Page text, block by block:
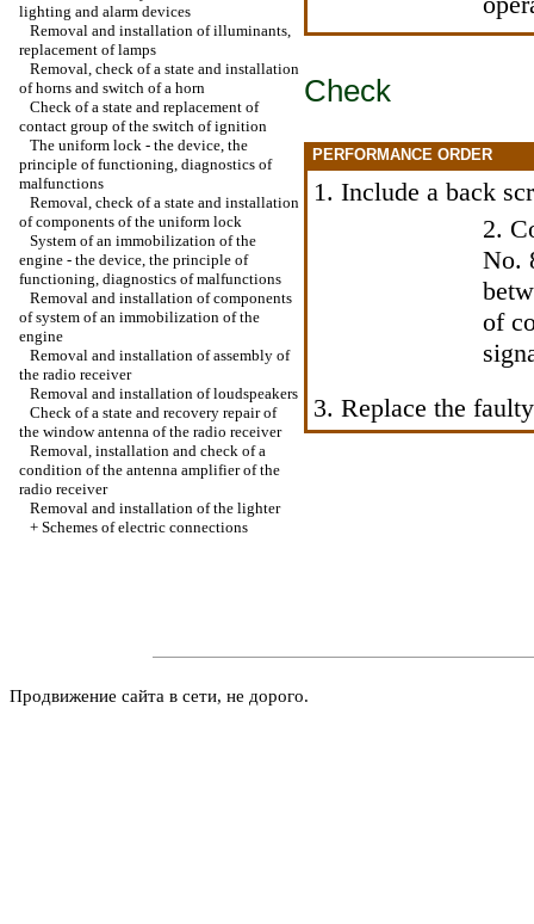
lighting and alarm devices
Removal and installation of illuminants,
replacement of lamps
Removal, check of a state and installation
of horns and switch of a horn
Check of a state and replacement of
contact group of the switch of ignition
The uniform lock - the device, the
principle of functioning, diagnostics of
malfunctions
Removal, check of a state and installation
of components of the uniform lock
System of an immobilization of the
engine - the device, the principle of
functioning, diagnostics of malfunctions
Removal and installation of components
of system of an immobilization of the
engine
Removal and installation of assembly of
the radio receiver
Removal and installation of loudspeakers
Check of a state and recovery repair of
the window antenna of the radio receiver
Removal, installation and check of a
condition of the antenna amplifier of the
radio receiver
Removal and installation of the lighter
+ Schemes of electric connections
Check
PERFORMANCE ORDER
1. Include a back
2.
No.
of
3. Replace the
Продвижение сайта в сети, не дорого.